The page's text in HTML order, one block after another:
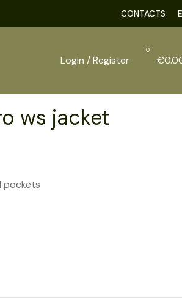
CONTACTS
Login / Register
0
€
ws jacket
pockets